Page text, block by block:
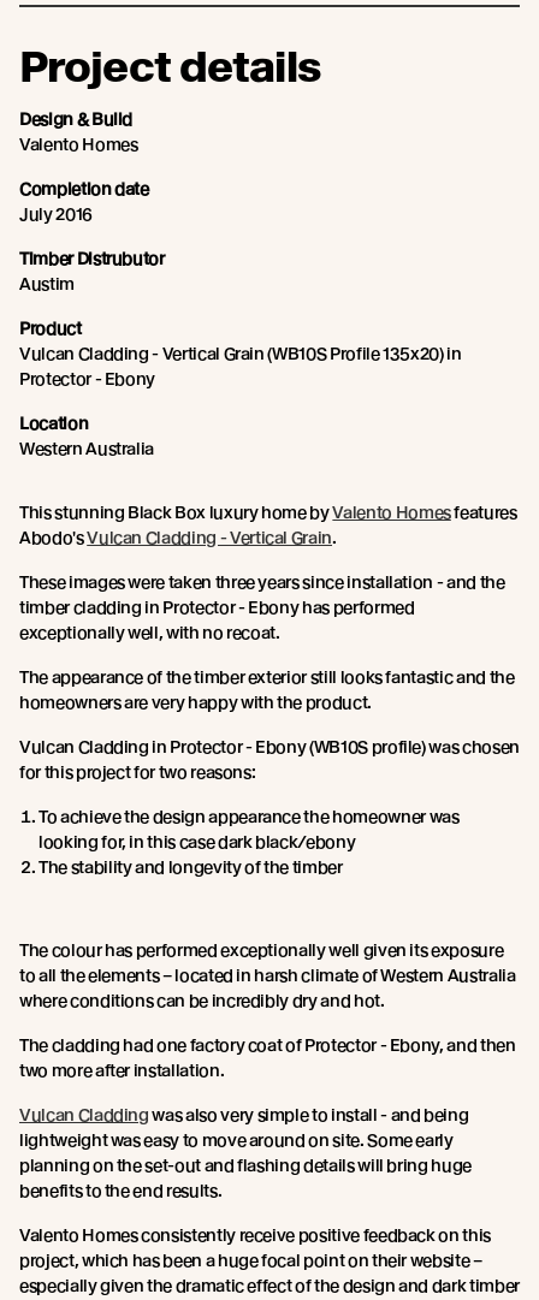
Project details
Design & Build
Valento Homes
Completion date
July 2016
Timber Distrubutor
Austim
Product
Vulcan Cladding - Vertical Grain (WB10S Profile 135x20) in
Protector - Ebony
Location
Western Australia
This stunning Black Box luxury home byValento Homesfeatures
Abodo'sVulcan Cladding - Vertical Grain.
These images were taken three years since installation - and the
timber cladding in Protector - Ebony has performed
exceptionally well, with no recoat.
The appearance of the timber exterior still looks fantastic and the
homeowners are very happy with the product.
Vulcan Cladding in Protector - Ebony (WB10S profile) was chosen
for this project for two reasons:
To achieve the design appearance the homeowner was
looking for, in this case dark black/ebony
The stability and longevity of the timber
The colour has performed exceptionally well given its exposure
to all the elements – located in harsh climate of Western Australia
where conditions can be incredibly dry and hot.
The cladding had one factory coat of Protector - Ebony, and then
two more after installation.
Vulcan Claddingwas also very simple to install - and being
lightweight was easy to move around on site. Some early
planning on the set-out and flashing details will bring huge
benefits to the end results.
Valento Homes consistently receive positive feedback on this
project, which has been a huge focal point on their website –
especially given the dramatic effect of the design and dark timber